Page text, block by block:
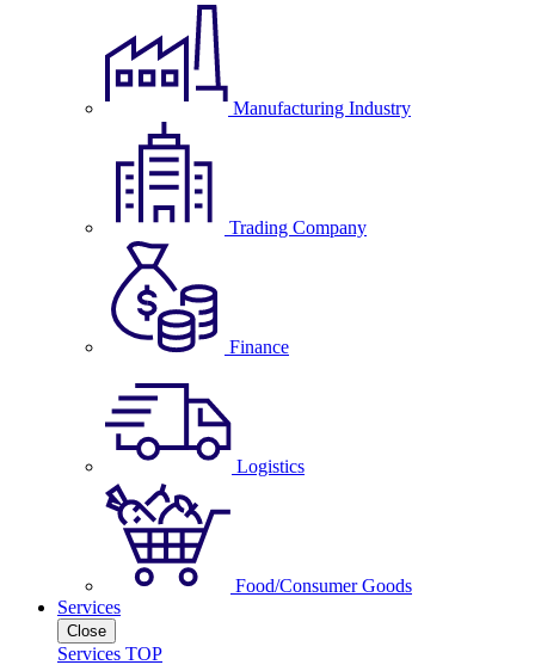
Manufacturing Industry
Trading Company
Finance
Logistics
Food/Consumer Goods
Services
Close
Services TOP